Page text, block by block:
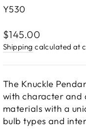
Y530
Regular
price
$145.00
Shipping calculated at
The Knuckle
with character and
materials with a
bulb types and